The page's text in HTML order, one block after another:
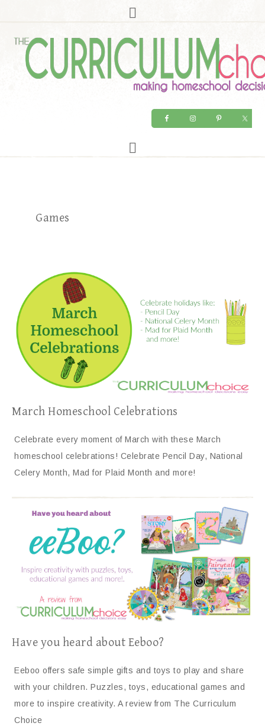
Games
March Homeschool Celebrations
Celebrate every moment of March with these March
homeschool celebrations! Celebrate Pencil Day, National
Celery Month, Mad for Plaid Month and more!
Have you heard about Eeboo?
Eeboo offers safe simple gifts and toys to play and share
with your children. Puzzles, toys, educational games and
more to inspire creativity. A review from The Curriculum
Choice